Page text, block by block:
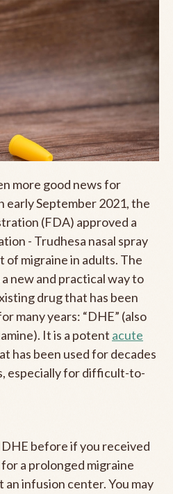
more good news for
early September 2021, the
(FDA) approved a
- Trudhesa nasal spray
migraine in adults. The
new and practical way to
drug that has been
many years: “DHE” (also
It is a potent acute
has been used for decades
especially for difficult-to-
before if you received
a prolonged migraine
an infusion center. You may